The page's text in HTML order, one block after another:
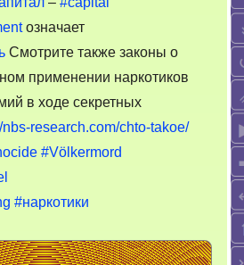
означает
Смотрите также законы о
применении наркотиков
в ходе секретных
nbs-research.com/chto-takoe/
#Völkermord
#наркотики